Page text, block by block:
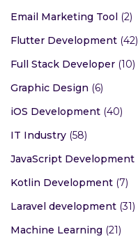
Email Marketing Tool (2)
Flutter Development (42)
Full Stack Developer (10)
Graphic Design (6)
iOS Development (40)
IT Industry (58)
JavaScript Development
Kotlin Development (7)
Laravel development (31)
Machine Learning (21)